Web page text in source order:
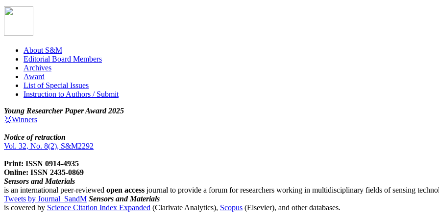
About S&M
Editorial Board Members
Archives
Award
List of Special Issues
Instruction to Authors / Submit
Young Researcher Paper Award 2025
🥇Winners
Notice of retraction
Vol. 32, No. 8(2), S&M2292
Print: ISSN 0914-4935
Online: ISSN 2435-0869
Sensors and Materials
is an international peer-reviewed open access journal to provide a forum for researchers working in multidisciplinary fields of sensing
Tweets by Journal_SandM Sensors and Materials
is covered by Science Citation Index Expanded (Clarivate Analytics), Scopus (Elsevier), and other databases.